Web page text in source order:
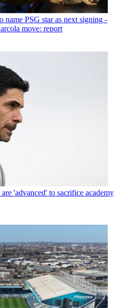
name PSG star as next signing -
move: report
'advanced' to sacrifice academy